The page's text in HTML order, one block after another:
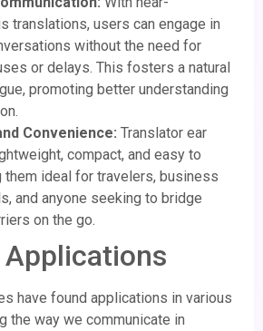
translations, users can engage in
without the need for
or delays. This fosters a natural
promoting better understanding
Convenience: Translator ear
compact, and easy to
them ideal for travelers, business
and anyone seeking to bridge
on the go.
have found applications in various
the way we communicate in